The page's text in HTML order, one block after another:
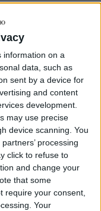
information on a
data, such as
sent by a device for
and content
development.
may use precise
device scanning. You
processing
click to refuse to
and change your
that some
require your consent,
Your
our
consider
or one-off